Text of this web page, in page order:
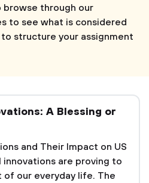
through our
to see what is considered
structure your assignment
A Blessing or
and Their Impact on US
are proving to
our everyday life. The